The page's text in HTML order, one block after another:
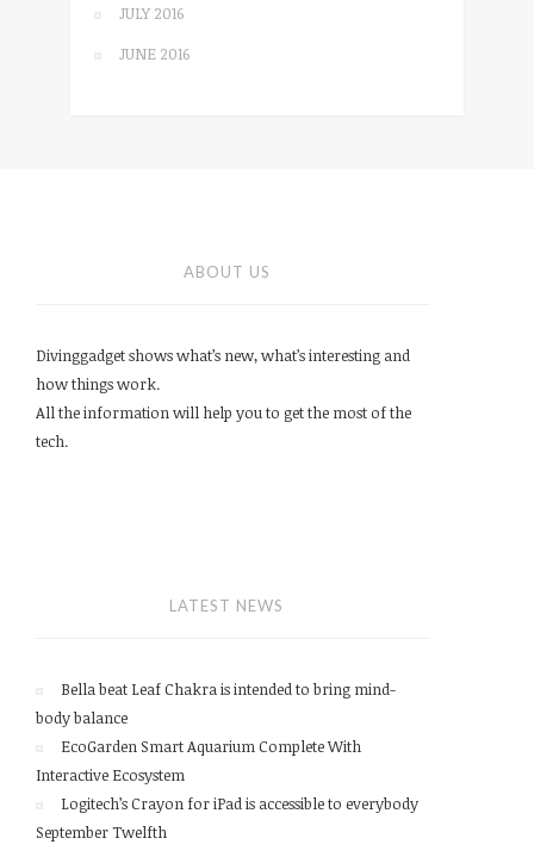
JULY 2016
JUNE 2016
ABOUT US
Divinggadget shows what’s new, what’s interesting and
how things work.
All the information will help you to get the most of the
tech.
LATEST NEWS
Bella beat Leaf Chakra is intended to bring mind-
body balance
EcoGarden Smart Aquarium Complete With
Interactive Ecosystem
Logitech’s Crayon for iPad is accessible to everybody
September Twelfth